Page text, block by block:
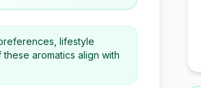
lifestyle
aromatics align with